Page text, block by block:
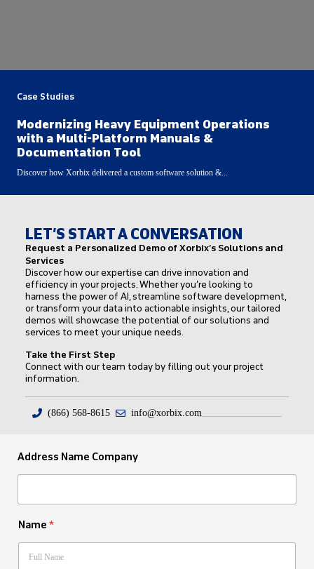
Case Studies
Modernizing Heavy Equipment Operations
with a Multi-Platform Manuals &
Documentation Tool
Discover how Xorbix delivered a custom software solution &...
LET’S START A CONVERSATION
Request a Personalized Demo of Xorbix’s Solutions and
Services
Discover how our expertise can drive innovation and
efficiency in your projects. Whether you’re looking to
harness the power of AI, streamline software development,
or transform your data into actionable insights, our tailored
demos will showcase the potential of our solutions and
services to meet your unique needs.
Take the First Step
Connect with our team today by filling out your project
information.
(866) 568-8615 info@xorbix.com
Address Name Company
Name*